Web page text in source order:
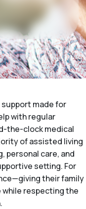
made for
with regular
the-clock medical
of assisted living
personal care, and
setting. For
their family
respecting the